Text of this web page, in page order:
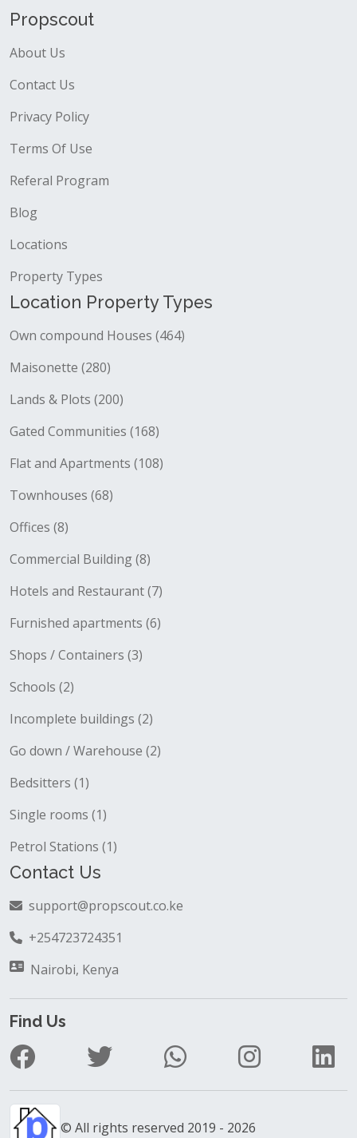
Propscout
About Us
Contact Us
Privacy Policy
Terms Of Use
Referal Program
Blog
Locations
Property Types
Location Property Types
Own compound Houses (464)
Maisonette (280)
Lands & Plots (200)
Gated Communities (168)
Flat and Apartments (108)
Townhouses (68)
Offices (8)
Commercial Building (8)
Hotels and Restaurant (7)
Furnished apartments (6)
Shops / Containers (3)
Schools (2)
Incomplete buildings (2)
Go down / Warehouse (2)
Bedsitters (1)
Single rooms (1)
Petrol Stations (1)
Contact Us
support@propscout.co.ke
+254723724351
Nairobi, Kenya
Find Us
© All rights reserved 2019 - 2026